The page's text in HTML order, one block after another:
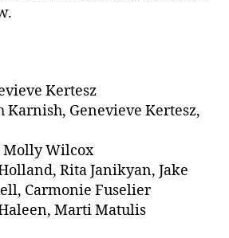
Kertesz
Genevieve Kertesz,
Molly Wilcox
Rita Janikyan, Jake
Carmonie Fuselier
Marti Matulis